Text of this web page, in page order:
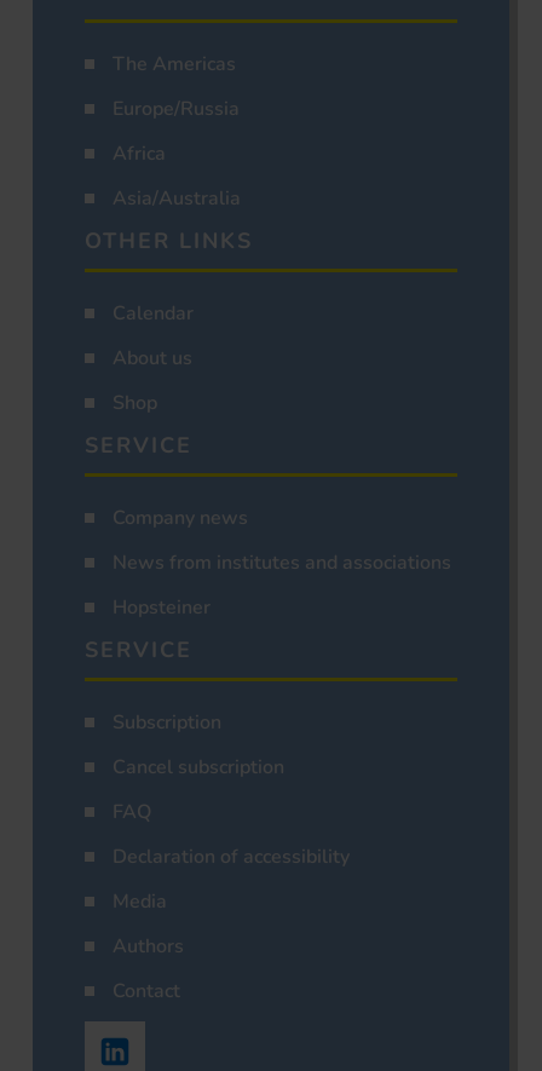
The Americas
Europe/Russia
Africa
Asia/Australia
OTHER LINKS
Calendar
About us
Shop
SERVICE
Company news
News from institutes and associations
Hopsteiner
SERVICE
Subscription
Cancel subscription
FAQ
Declaration of accessibility
Media
Authors
Contact